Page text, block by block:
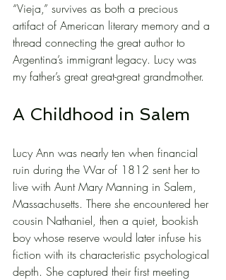
“Vieja,” survives as both a precious
artifact of American literary memory and a
thread connecting the great author to
Argentina’s immigrant legacy. Lucy was
my father’s great great-great grandmother.
A Childhood in Salem
Lucy Ann was nearly ten when financial
ruin during the War of 1812 sent her to
live with Aunt Mary Manning in Salem,
Massachusetts. There she encountered her
cousin Nathaniel, then a quiet, bookish
boy whose reserve would later infuse his
fiction with its characteristic psychological
depth. She captured their first meeting